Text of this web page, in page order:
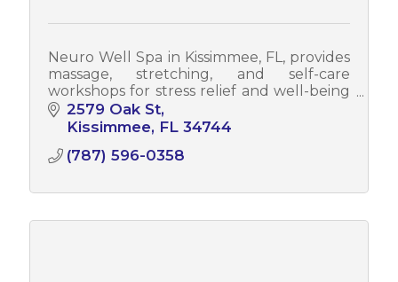
Neuro Well Spa in Kissimmee, FL, provides
massage, stretching, and self-care
workshops for stress relief and well-being
while also offering corporate wellness
programs to enhance employee health.
2579 Oak St
Kissimmee FL 34744
(787) 596-0358